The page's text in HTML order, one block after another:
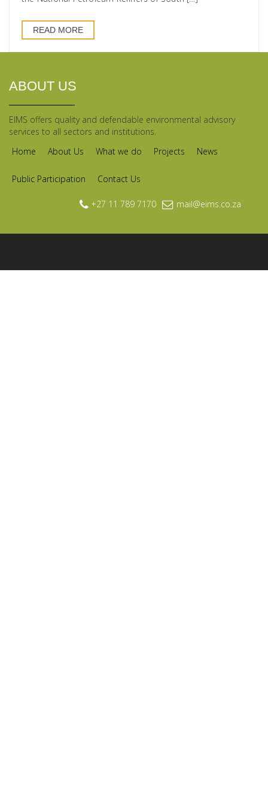
READ MORE
ABOUT US
EIMS offers quality and defendable environmental advisory
services to all sectors and institutions.
Home
About Us What we do Projects News
Public Participation Contact Us
+27 11 789 7170 mail@eims.co.za